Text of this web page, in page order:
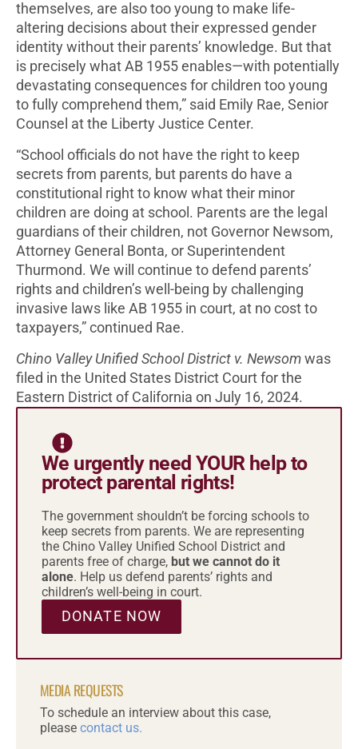
themselves, are also too young to make life-
altering decisions about their expressed gender
identity without their parents’ knowledge. But that
is precisely what AB 1955 enables—with potentially
devastating consequences for children too young
to fully comprehend them,” said Emily Rae, Senior
Counsel at the Liberty Justice Center.
“School officials do not have the right to keep
secrets from parents, but parents do have a
constitutional right to know what their minor
children are doing at school. Parents are the legal
guardians of their children, not Governor Newsom,
Attorney General Bonta, or Superintendent
Thurmond. We will continue to defend parents’
rights and children’s well-being by challenging
invasive laws like AB 1955 in court, at no cost to
taxpayers,” continued Rae.
Chino Valley Unified School District v. Newsom was
filed in the United States District Court for the
Eastern District of California on July 16, 2024.
We urgently need YOUR help to
protect parental rights!
The government shouldn’t be forcing schools to
keep secrets from parents. We are representing
the Chino Valley Unified School District and
parents free of charge, but we cannot do it
alone. Help us defend parents’ rights and
children’s well-being in court.
DONATE NOW
MEDIA REQUESTS
To schedule an interview about this case,
please contact us.